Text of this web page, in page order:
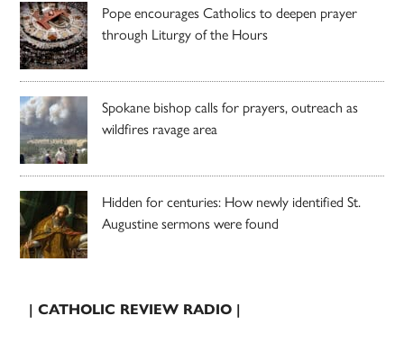
Pope encourages Catholics to deepen prayer
through Liturgy of the Hours
Spokane bishop calls for prayers, outreach as
wildfires ravage area
Hidden for centuries: How newly identified St.
Augustine sermons were found
| CATHOLIC REVIEW RADIO |